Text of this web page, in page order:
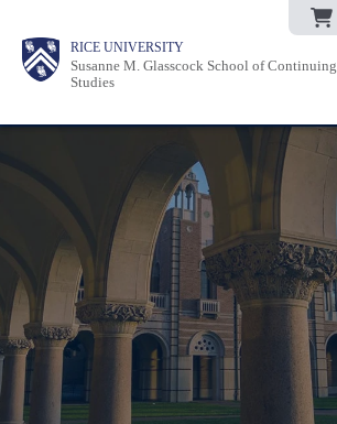
main
content
Body
Body
Body
RICE UNIVERSITY
Susanne M. Glasscock School of Continuing
Studies
Main
Nav
Body